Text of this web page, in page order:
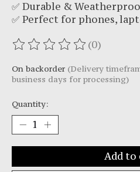
✅ Durable &
✅ Perfect for phones,
The rating of this product
(0)
On backorder (Delivery
business days for processing)
Quantity:
Add to